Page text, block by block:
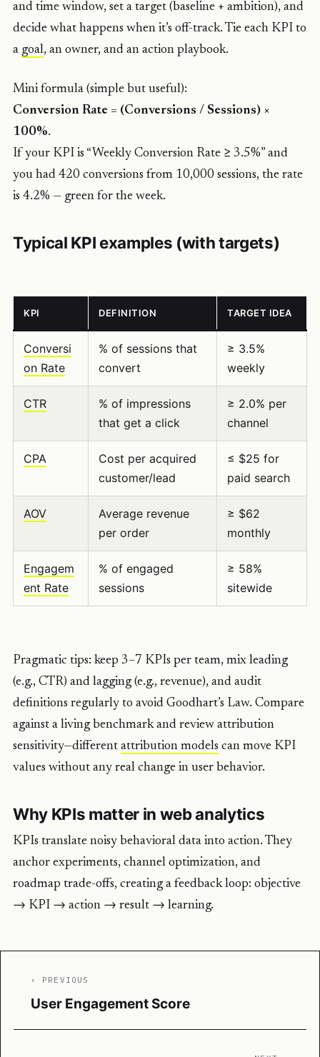
and time window, set a target (baseline + ambition), and
decide what happens when it’s off-track. Tie each KPI to
a goal, an owner, and an action playbook.
Mini formula (simple but useful):
Conversion Rate = (Conversions / Sessions) ×
100%.
If your KPI is “Weekly Conversion Rate ≥ 3.5%” and
you had 420 conversions from 10,000 sessions, the rate
is 4.2% — green for the week.
Typical KPI examples (with targets)
KPI DEFINITION TARGET IDEA
Conversi
on Rate
% of sessions that
convert
≥ 3.5%
weekly
CTR
% of impressions
that get a click
≥ 2.0% per
channel
CPA
Cost per acquired
customer/lead
≤ $25 for
paid search
AOV
Average revenue
per order
≥ $62
monthly
Engagem
ent Rate
% of engaged
sessions
≥ 58%
sitewide
Pragmatic tips: keep 3–7 KPIs per team, mix leading
(e.g., CTR) and lagging (e.g., revenue), and audit
definitions regularly to avoid Goodhart’s Law. Compare
against a living benchmark and review attribution
sensitivity—different attribution models can move KPI
values without any real change in user behavior.
Why KPIs matter in web analytics
KPIs translate noisy behavioral data into action. They
anchor experiments, channel optimization, and
roadmap trade-offs, creating a feedback loop: objective
→ KPI → action → result → learning.
‹ PREVIOUS
User Engagement Score